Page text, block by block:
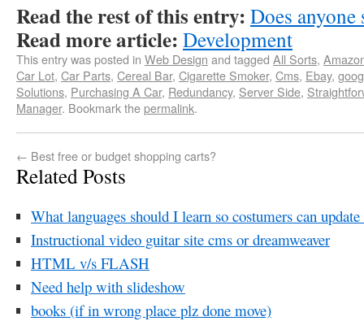
Read the rest of this entry: Does
Read more article: Development
This entry was posted in Web Design and tagged All Sorts,
Car Lot, Car Parts, Cereal Bar, Cigarette Smoker, Cms, Ebay,
Solutions, Purchasing A Car, Redundancy, Server Side,
Manager. Bookmark thepermalink.
← Best free or budget shopping carts?
Related Posts
What languages should I learn so costumers can
Instructional video guitar site cms or dreamweaver
HTML v/s FLASH
Need help with slideshow
books (if in wrong place plz done move)